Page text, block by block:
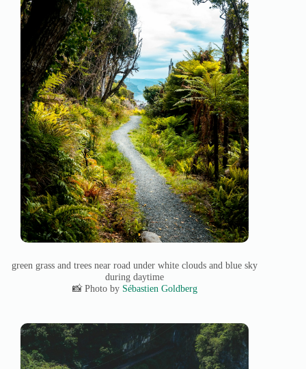
green grass and trees near road under white clouds and blue sky
during daytime
📸 Photo by Sébastien Goldberg